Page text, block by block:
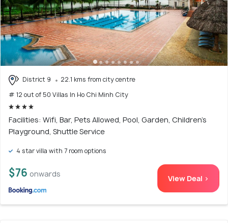
District 9
22.1 kms from city centre
# 12 out of 50 Villas In Ho Chi Minh City
Facilities: Wifi, Bar, Pets Allowed, Pool, Garden, Children's
Playground, Shuttle Service
4 star villa with 7 room options
$76 onwards View Deal >